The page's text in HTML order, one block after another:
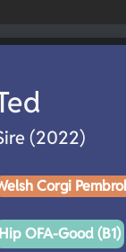
(2022)
Corgi
Hip OFA-Good (B1)